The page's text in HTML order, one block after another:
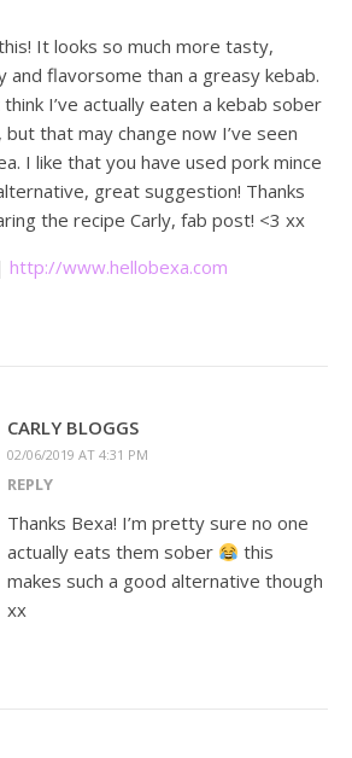
It looks so much more tasty,
and flavorsome than a greasy kebab.
think I’ve actually eaten a kebab sober
but that may change now I’ve seen
I like that you have used pork mince
great suggestion! Thanks
the recipe Carly, fab post! <3 xx
http://www.hellobexa.com
CARLY BLOGGS
02/06/2019 AT 4:31 PM
REPLY
Thanks Bexa! I’m pretty sure no one
actually eats them sober
this
makes such a good alternative though
xx